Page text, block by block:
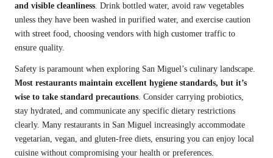
and visible cleanliness . Drink bottled water, avoid raw vegetables
unless they have been washed in purified water, and exercise caution
with street food, choosing vendors with high customer traffic to
ensure quality.
Safety is paramount when exploring San Miguel’s culinary landscape.
Most restaurants maintain excellent hygiene standards, but it’s
wise to take standard precautions . Consider carrying probiotics,
stay hydrated, and communicate any specific dietary restrictions
clearly. Many restaurants in San Miguel increasingly accommodate
vegetarian, vegan, and gluten-free diets, ensuring you can enjoy local
cuisine without compromising your health or preferences.